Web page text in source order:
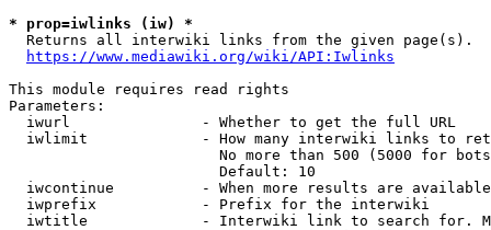
* prop=iwlinks (iw) *
  Returns all interwiki links from the given page(s).
https://www.mediawiki.org/wiki/API:Iwlinks
This module requires read rights
Parameters:
  iwurl               - Whether to get the full URL
iwlimit             - How many interwiki links to
No more than 500 (5000 for
                        Default: 10
iwcontinue          - When more results are
  iwprefix            - Prefix for the interwiki
iwtitle             - Interwiki link to search for.